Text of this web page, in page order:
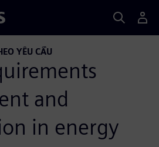
YÊU CẦU
and
in energy